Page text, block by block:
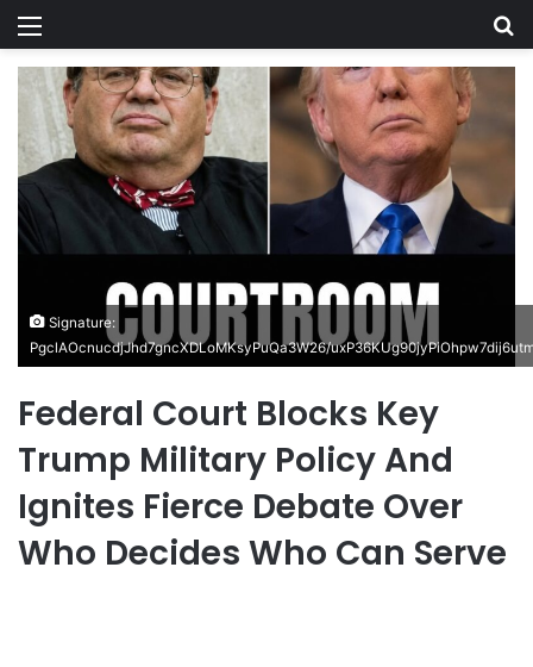
Menu
Signature:
PgclAOcnucdjJhd7gncXDLoMKsyPuQa3W26/
Federal Court Blocks Key
Trump Military Policy And
Ignites Fierce Debate Over
Who Decides Who Can Serve